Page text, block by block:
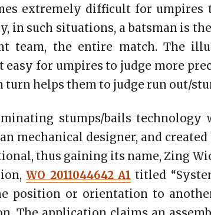
extremely difficult for umpires
in such situations, a batsman is
team, the entire match. The
easy for umpires to judge more
turn helps them to judge run out/
stumps/bails technology
mechanical designer, and
thus gaining its name, Zing
WO 2011044642 A1 titled
position or orientation to